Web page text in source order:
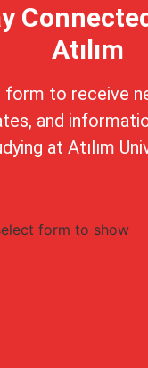
Atılım
form to receive
and
at Atılım
form to show